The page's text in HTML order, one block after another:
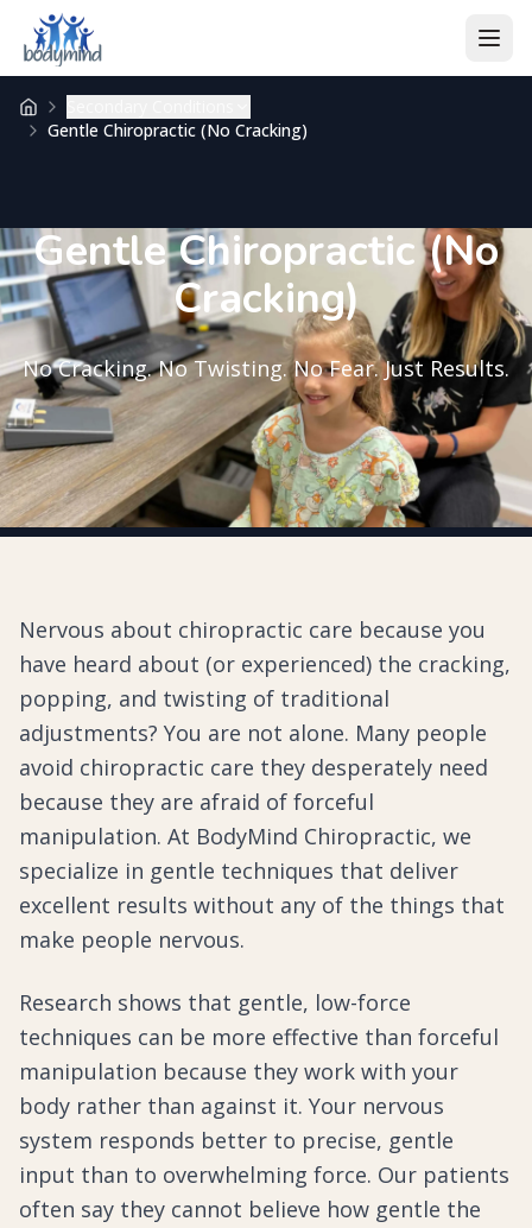
Skip to content
Gentle Chiropractic (No Cracking)
Gentle Chiropractic (No
Cracking)
No Cracking. No Twisting. No Fear. Just Results.
Nervous about chiropractic care because you
have heard about (or experienced) the cracking,
popping, and twisting of traditional
adjustments? You are not alone. Many people
avoid chiropractic care they desperately need
because they are afraid of forceful
manipulation. At BodyMind Chiropractic, we
specialize in gentle techniques that deliver
excellent results without any of the things that
make people nervous.
Research shows that gentle, low-force
techniques can be more effective than forceful
manipulation because they work with your
body rather than against it. Your nervous
system responds better to precise, gentle
input than to overwhelming force. Our patients
often say they cannot believe how gentle the